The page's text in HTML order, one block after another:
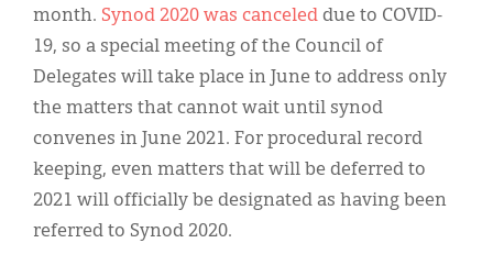
month. Synod 2020 was canceled due to COVID-
19, so a special meeting of the Council of
Delegates will take place in June to address only
the matters that cannot wait until synod
convenes in June 2021. For procedural record
keeping, even matters that will be deferred to
2021 will officially be designated as having been
referred to Synod 2020.